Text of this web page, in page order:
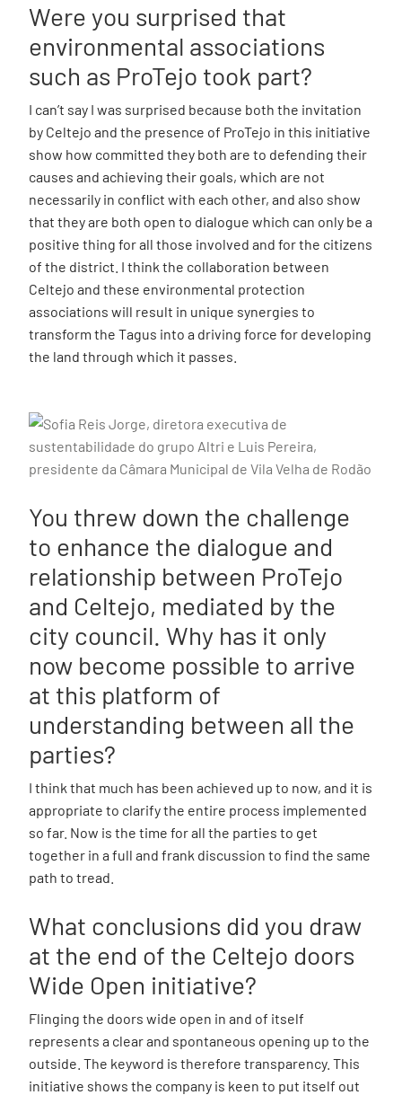
Were you surprised that
environmental associations
such as ProTejo took part?
I can’t say I was surprised because both the invitation
by Celtejo and the presence of ProTejo in this initiative
show how committed they both are to defending their
causes and achieving their goals, which are not
necessarily in conflict with each other, and also show
that they are both open to dialogue which can only be a
positive thing for all those involved and for the citizens
of the district. I think the collaboration between
Celtejo and these environmental protection
associations will result in unique synergies to
transform the Tagus into a driving force for developing
the land through which it passes.
You threw down the challenge
to enhance the dialogue and
relationship between ProTejo
and Celtejo, mediated by the
city council. Why has it only
now become possible to arrive
at this platform of
understanding between all the
parties?
I think that much has been achieved up to now, and it is
appropriate to clarify the entire process implemented
so far. Now is the time for all the parties to get
together in a full and frank discussion to find the same
path to tread.
What conclusions did you draw
at the end of the Celtejo doors
Wide Open initiative?
Flinging the doors wide open in and of itself
represents a clear and spontaneous opening up to the
outside. The keyword is therefore transparency. This
initiative shows the company is keen to put itself out